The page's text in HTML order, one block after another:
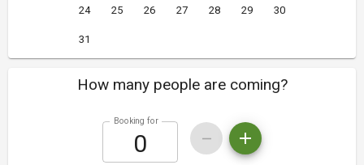
24 25 26 27 28 29 30
31
How many people are coming?
Booking for